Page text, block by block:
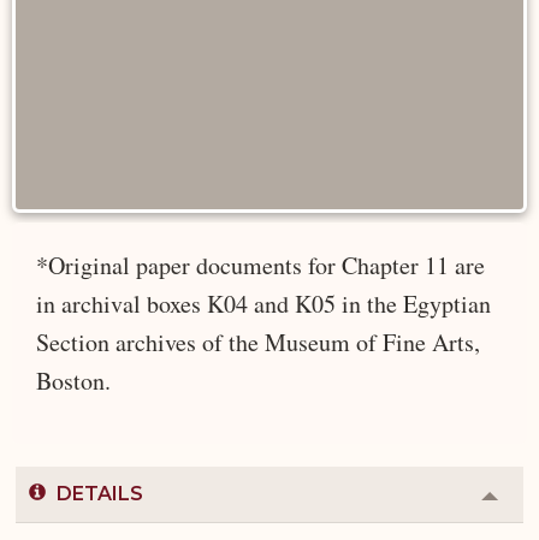
*Original paper documents for Chapter 11 are
in archival boxes K04 and K05 in the Egyptian
Section archives of the Museum of Fine Arts,
Boston.
DETAILS
or